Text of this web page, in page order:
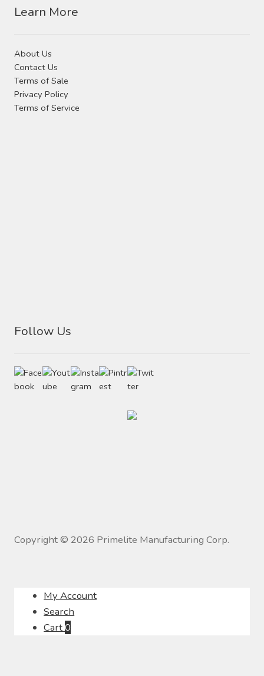
Learn More
About Us
Contact Us
Terms of Sale
Privacy Policy
Terms of Service
Follow Us
Copyright © 2026 Primelite Manufacturing Corp.
My Account
Search
Cart0